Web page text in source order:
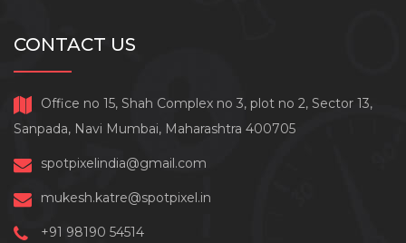
CONTACT US
Office no 15, Shah Complex no 3, plot no 2, Sector 13,
Sanpada, Navi Mumbai, Maharashtra 400705
spotpixelindia@gmail.com
mukesh.katre@spotpixel.in
+91 98190 54514